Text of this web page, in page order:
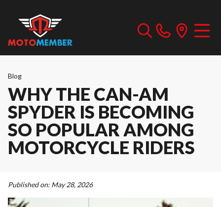
Blog
WHY THE CAN-AM
SPYDER IS BECOMING
SO POPULAR AMONG
MOTORCYCLE RIDERS
Published on: May 28, 2026